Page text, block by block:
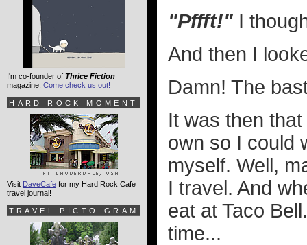
"Pffft!" I
And then I
Damn! The
It was then
own so I could
myself. Well,
I travel. And
eat at Taco
time...
I'm co-founder of Thrice Fiction
magazine. Come check us out!
HARD ROCK MOMENT
Visit DaveCafe for my Hard Rock Cafe
travel journal!
TRAVEL PICTO-GRAM